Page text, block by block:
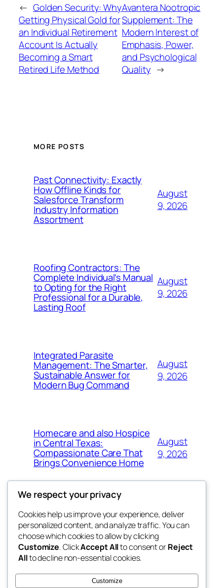
← Golden Security: Why
Getting Physical Gold for
an Individual Retirement
Account Is Actually
Becoming a Smart
Retired Life Method
Avantera Nootropic
Supplement: The
Modern Interest of
Emphasis, Power,
and Psychological
Quality →
MORE POSTS
Past Connectivity: Exactly
How Offline Kinds for
Salesforce Transform
Industry Information
Assortment
August
9, 2026
Roofing Contractors: The
Complete Individual’s Manual
to Opting for the Right
Professional for a Durable,
Lasting Roof
August
9, 2026
Integrated Parasite
Management: The Smarter,
Sustainable Answer for
Modern Bug Command
August
9, 2026
Homecare and also Hospice
in Central Texas:
Compassionate Care That
Brings Convenience Home
August
9, 2026
exotic
dispensaries
Blog
About
FAQs
Authors
Events
Patterns
We respect your privacy
Cookies help us improve your experience, deliver
personalized content, and analyze traffic. You can
choose which cookies to allow by clicking
Customize. ClickAccept Allto consent orReject
Allto decline non-essential cookies.
Customize